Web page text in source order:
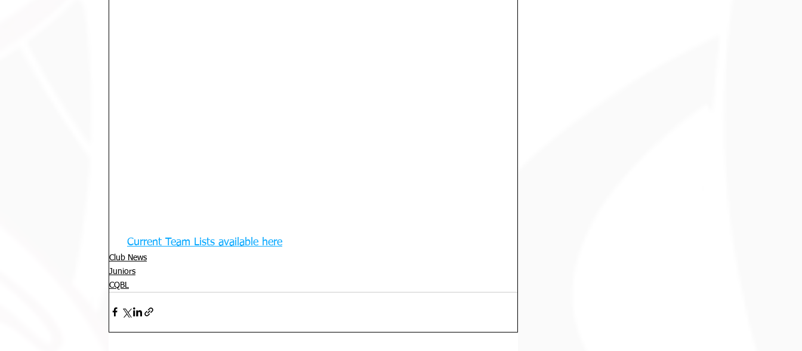
Current Team Lists available here
Club News
Juniors
CQBL